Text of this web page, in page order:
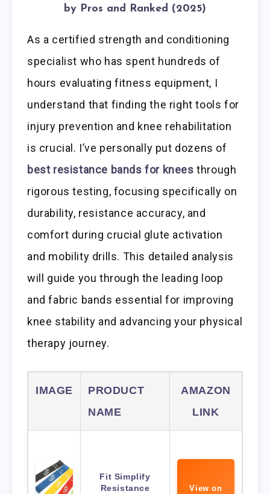
by Pros and Ranked (2025)
As a certified strength and conditioning
specialist who has spent hundreds of
hours evaluating fitness equipment, I
understand that finding the right tools for
injury prevention and knee rehabilitation
is crucial. I’ve personally put dozens of
best resistance bands for knees through
rigorous testing, focusing specifically on
durability, resistance accuracy, and
comfort during crucial glute activation
and mobility drills. This detailed analysis
will guide you through the leading loop
and fabric bands essential for improving
knee stability and advancing your physical
therapy journey.
IMAGE
PRODUCT
NAME
AMAZON
LINK
Fit Simplify
Resistance
View on